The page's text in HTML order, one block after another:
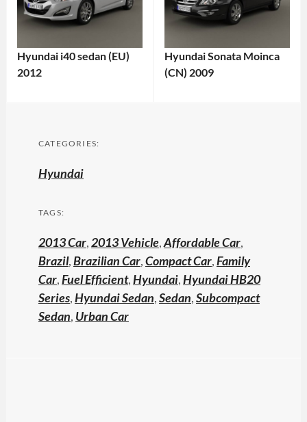
Hyundai i40 sedan (EU)
2012
Hyundai Sonata Moinca
(CN) 2009
CATEGORIES:
Hyundai
TAGS:
2013 Car,2013 Vehicle,Affordable Car,
Brazil,Brazilian Car,Compact Car,Family
Car,Fuel Efficient,Hyundai,Hyundai HB20
Series,Hyundai Sedan,Sedan,Subcompact
Sedan, Urban Car